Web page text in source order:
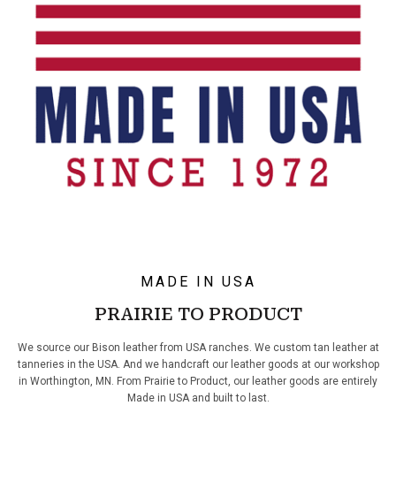
MADE IN USA
PRAIRIE TO PRODUCT
We source our Bison leather from USA ranches. We custom tan leather at
tanneries in the USA. And we handcraft our leather goods at our workshop
in Worthington, MN. From Prairie to Product, our leather goods are entirely
Made in USA and built to last.